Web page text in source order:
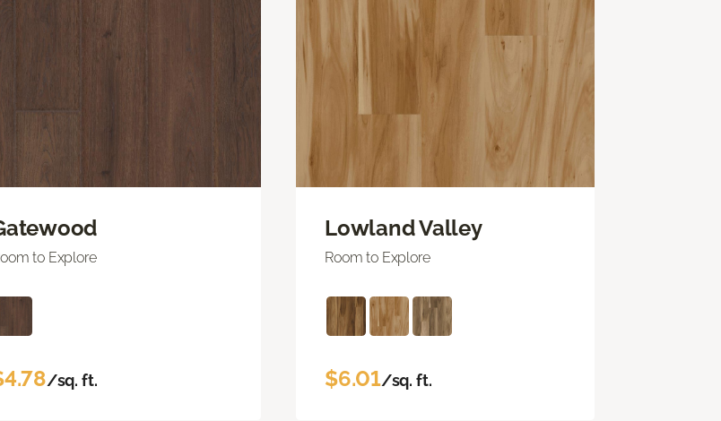
to Explore
/sq. ft.
Lowland Valley
Room to Explore
$6.01/sq. ft.